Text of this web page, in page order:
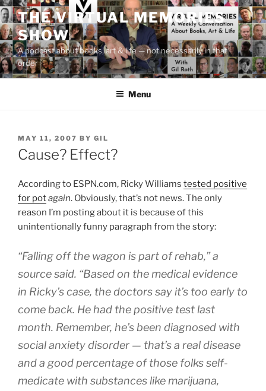
Skip
to
content
THE VIRTUAL MEMORIES
SHOW
A podcast about books, art & life — not necessarily in that
order
Menu
POSTED
ON
MAY 11, 2007 BY GIL
Cause? Effect?
According to ESPN.com, Ricky Williams tested positive
for potagain. Obviously, that’s not news. The only
reason I’m posting about it is because of this
unintentionally funny paragraph from the story:
“Falling off the wagon is part of rehab,” a
source said. “Based on the medical evidence
in Ricky’s case, the doctors say it’s too early to
come back. He had the positive test last
month. Remember, he’s been diagnosed with
social anxiety disorder — that’s a real disease
and a good percentage of those folks self-
medicate with substances like marijuana,